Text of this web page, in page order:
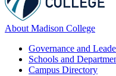
About Madison College
Governance and
Schools and
Campus Directory